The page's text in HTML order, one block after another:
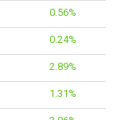
0.56%
0.24%
2.89%
1.31%